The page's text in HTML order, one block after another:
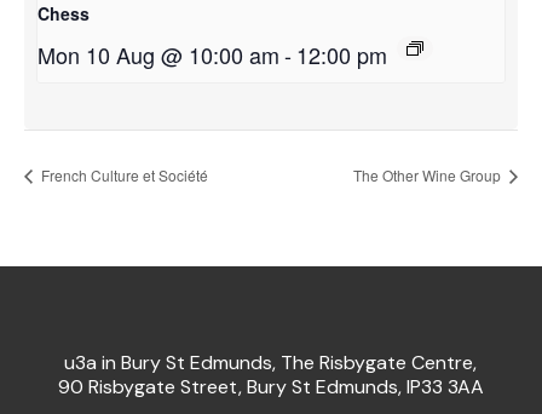
Chess
Mon 10 Aug @ 10:00 am-12:00 pm
French Culture et Société The Other Wine Group
u3a in Bury St Edmunds, The Risbygate Centre,
90 Risbygate Street, Bury St Edmunds, IP33 3AA